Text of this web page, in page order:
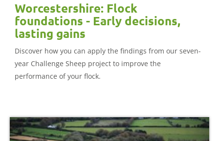
Worcestershire: Flock
foundations - Early decisions,
lasting gains
Discover how you can apply the findings from our seven-
year Challenge Sheep project to improve the
performance of your flock.